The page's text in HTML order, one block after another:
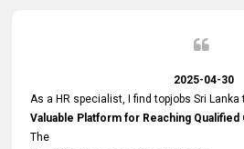
2025-04-30
As a HR specialist, I find topjobs Sri Lanka
Valuable Platform for Reaching Qualified
The